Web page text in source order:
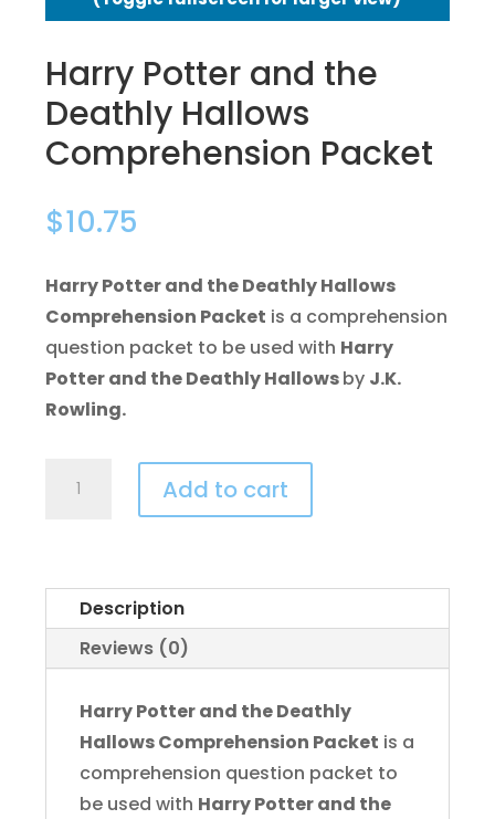
Harry Potter and the
Deathly Hallows
Comprehension Packet
$10.75
Harry Potter and the Deathly Hallows
Comprehension Packet is a comprehension
question packet to be used with Harry
Potter and the Deathly Hallowsby J.K.
Rowling.
Deathly
Hallows
Comprehension
quantity
Add to cart
Description
Reviews (0)
Harry Potter and the Deathly
Hallows Comprehension Packet is a
comprehension question packet to
be used with Harry Potter and the